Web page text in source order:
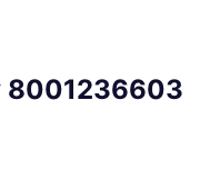
8001236603